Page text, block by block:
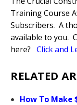
Training Course
Subscribers. A
available to you.
here?
Click and
RELATED
How To Make